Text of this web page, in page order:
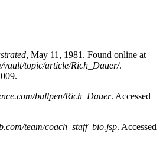
, May 11, 1981. Found online at
vault/topic/article/Rich_Dauer/.
bullpen/Rich_Dauer. Accessed
team/coach_staff_bio.jsp. Accessed